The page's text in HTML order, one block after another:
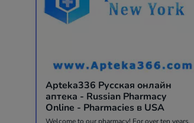
Apteka336 Русская онлайн
аптека - Russian Pharmacy
Online - Pharmacies в USA